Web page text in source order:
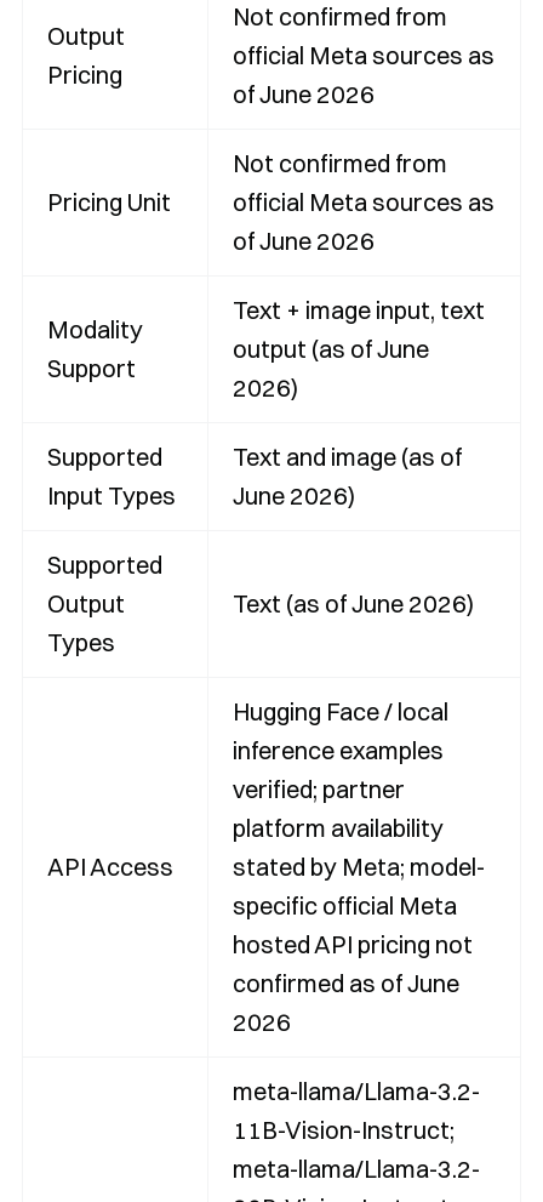
Output
Pricing
Not confirmed from
official Meta sources as
of June 2026
Pricing Unit
Not confirmed from
official Meta sources as
of June 2026
Modality
Support
Text + image input, text
output (as of June
2026)
Supported
Input Types
Text and image (as of
June 2026)
Supported
Output
Types
Text (as of June 2026)
API Access
Hugging Face / local
inference examples
verified; partner
platform availability
stated by Meta; model-
specific official Meta
hosted API pricing not
confirmed as of June
2026
meta-llama/Llama-3.2-
11B-Vision-Instruct;
meta-llama/Llama-3.2-